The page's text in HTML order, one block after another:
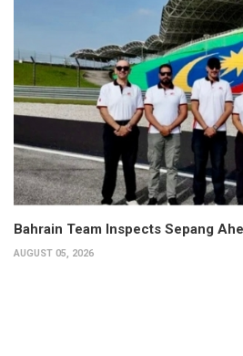
Bahrain Team Inspects Sepang
AUGUST 05, 2026